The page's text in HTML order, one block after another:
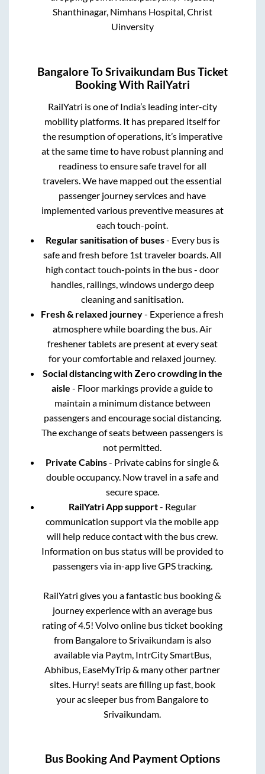
Shanthinagar, Nimhans Hospital, Christ
Uinversity
BangaloreToSrivaikundam Bus Ticket
Booking With RailYatri
RailYatri is one of India’s leading inter-city
mobility platforms. It has prepared itself for
the resumption of operations, it’s imperative
at the same time to have robust planning and
readiness to ensure safe travel for all
travelers. We have mapped out the essential
passenger journey services and have
implemented various preventive measures at
each touch-point.
Regular sanitisation of buses- Every bus is
safe and fresh before 1st traveler boards. All
high contact touch-points in the bus - door
handles, railings, windows undergo deep
cleaning and sanitisation.
Fresh & relaxed journey- Experience a fresh
atmosphere while boarding the bus. Air
freshener tablets are present at every seat
for your comfortable and relaxed journey.
Social distancing with Zero crowding in the
aisle - Floor markings provide a guide to
maintain a minimum distance between
passengers and encourage social distancing.
The exchange of seats between passengers is
not permitted.
Private Cabins- Private cabins for single &
double occupancy. Now travel in a safe and
secure space.
RailYatri App support- Regular
communication support via the mobile app
will help reduce contact with the bus crew.
Information on bus status will be provided to
passengers via in-app live GPS tracking.
RailYatri gives you a fantastic bus booking &
journey experience with an average bus
rating of 4.5! Volvo online bus ticket booking
from Bangaloreto Srivaikundamis also
available via Paytm, IntrCity SmartBus,
Abhibus, EaseMyTrip & many other partner
sites. Hurry! seats are filling up fast, book
your ac sleeper bus from Bangaloreto
Srivaikundam
Bus Booking And Payment Options